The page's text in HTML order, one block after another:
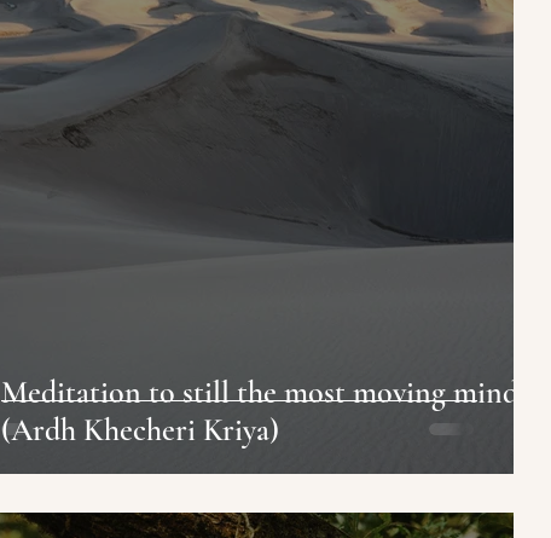
Meditation to still the most moving mind
(Ardh Khecheri Kriya)